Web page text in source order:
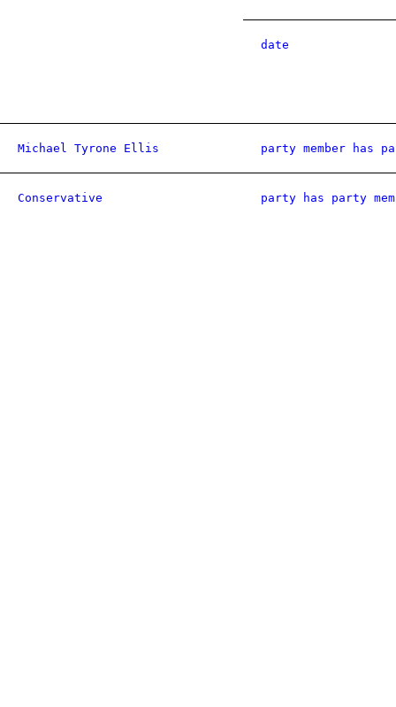
date
Michael Tyrone Ellis party member has
Conservative party has party